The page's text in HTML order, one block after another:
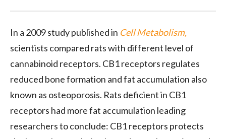
In a 2009 study published in Cell Metabolism,
scientists compared rats with different level of
cannabinoid receptors. CB1 receptors regulates
reduced bone formation and fat accumulation also
known as osteoporosis. Rats deficient in CB1
receptors had more fat accumulation leading
researchers to conclude: CB1 receptors protects